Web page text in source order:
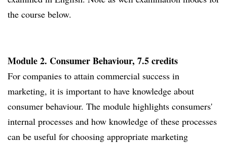
the course below.
Module 2. Consumer Behaviour, 7.5 credits
For companies to attain commercial success in
marketing, it is important to have knowledge about
consumer behaviour. The module highlights consumers'
internal processes and how knowledge of these processes
can be useful for choosing appropriate marketing